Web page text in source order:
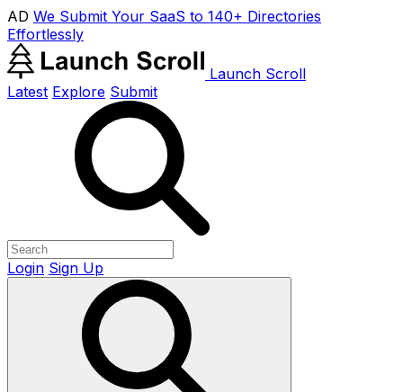
AD We Submit Your SaaS to 140+ Directories
Effortlessly
Launch Scroll
Latest Explore Submit
Login Sign Up